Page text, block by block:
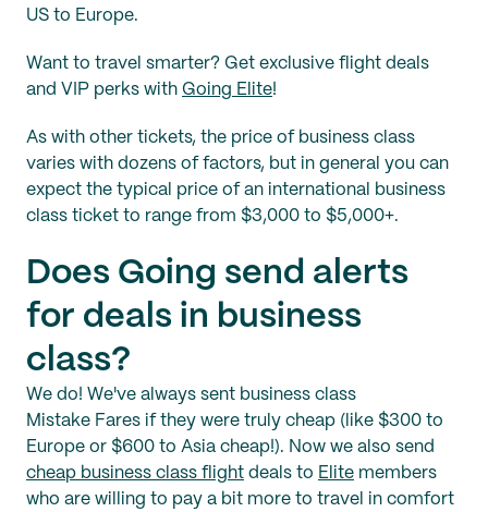
US to Europe.
Want to travel smarter? Get exclusive flight deals
and VIP perks with Going Elite!
As with other tickets, the price of business class
varies with dozens of factors, but in general you can
expect the typical price of an international business
class ticket to range from $3,000 to $5,000+.
Does Going send alerts
for deals in business
class?
We do! We've always sent business class
Mistake Fares if they were truly cheap (like $300 to
Europe or $600 to Asia cheap!). Now we also send
cheap business class flight deals to Elite members
who are willing to pay a bit more to travel in comfort